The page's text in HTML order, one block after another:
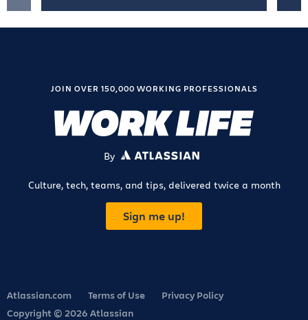
JOIN OVER 150,000 WORKING PROFESSIONALS
By ATLASSIAN
Culture, tech, teams, and tips, delivered twice a month
Sign me up!
Atlassian.com Terms of Use
Privacy Policy
Copyright © 2026 Atlassian